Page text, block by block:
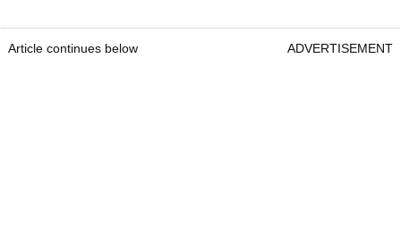
Article continues below ADVERTISEMENT